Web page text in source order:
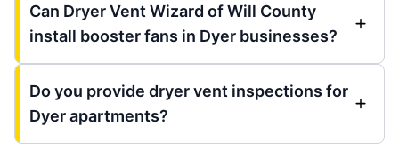
Can Dryer Vent Wizard of Will County
install booster fans in Dyer businesses?
Do you provide dryer vent inspections for
Dyer apartments?